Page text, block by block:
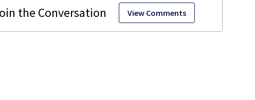
View Comments